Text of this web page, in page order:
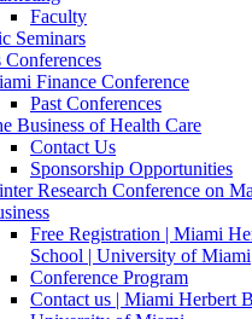
Faculty
Seminars
Conferences
Finance Conference
Past Conferences
Business of Health Care
Contact Us
Sponsorship Opportunities
Research Conference on
Free Registration | Miami
School | University of Miami
Conference Program
Contact us | Miami Herbert